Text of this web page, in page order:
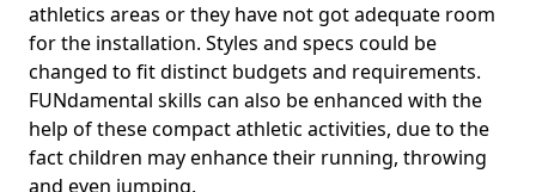
athletics areas or they have not got adequate room
for the installation. Styles and specs could be
changed to fit distinct budgets and requirements.
FUNdamental skills can also be enhanced with the
help of these compact athletic activities, due to the
fact children may enhance their running, throwing
and even jumping.